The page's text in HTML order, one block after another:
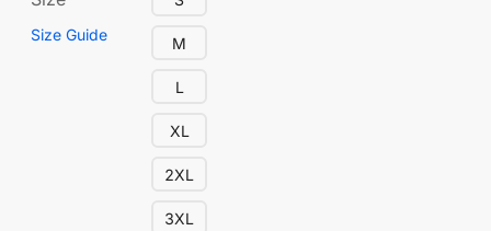
Size Guide M
L
XL
2XL
3XL